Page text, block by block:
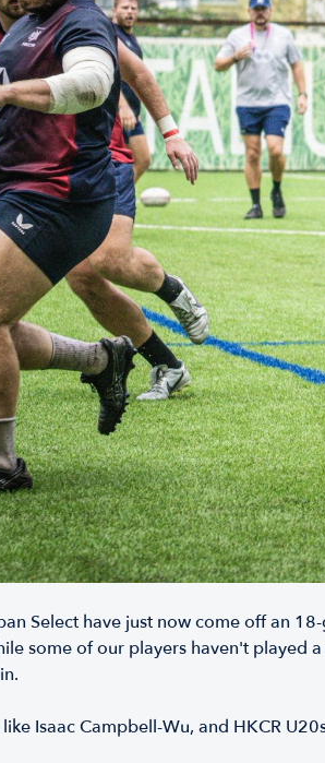
Select have just now come off an
some of our players haven't played
Isaac Campbell-Wu, and HKCR